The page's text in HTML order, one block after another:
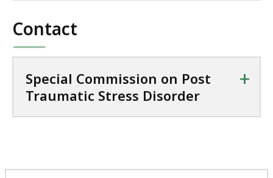
Contact
Special Commission on Post
Traumatic Stress Disorder
+